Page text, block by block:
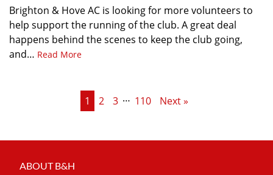
Brighton & Hove AC is looking for more volunteers to
help support the running of the club. A great deal
happens behind the scenes to keep the club going,
and… Read More
1 2 3 … 110 Next »
ABOUT B&H